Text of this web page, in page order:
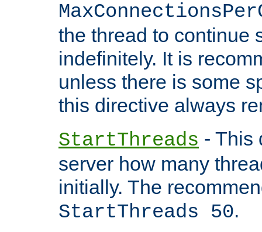
the thread to continue
indefinitely. It is
unless there is some
this directive always
StartThreads - This
server how many
initially. The
StartThreads 50.